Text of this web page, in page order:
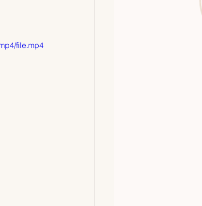
file.mp4